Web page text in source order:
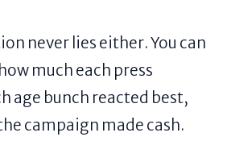
never lies either. You can
much each press
age bunch reacted best,
campaign made cash.